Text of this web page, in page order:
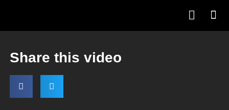
Share this video